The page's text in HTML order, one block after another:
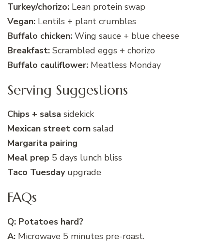
Turkey/chorizo: Lean protein swap
Vegan: Lentils + plant crumbles
Buffalo chicken: Wing sauce + blue cheese
Breakfast: Scrambled eggs + chorizo
Buffalo cauliflower: Meatless Monday
Serving Suggestions
Chips + salsa sidekick
Mexican street corn salad
Margarita pairing
Meal prep 5 days lunch bliss
Taco Tuesdayupgrade
FAQs
Q: Potatoes hard?
A: Microwave 5 minutes pre-roast.